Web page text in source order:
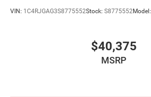
VIN: 1C4RJGAG3S8775552Stock: S8775552Model:
$40,375
MSRP